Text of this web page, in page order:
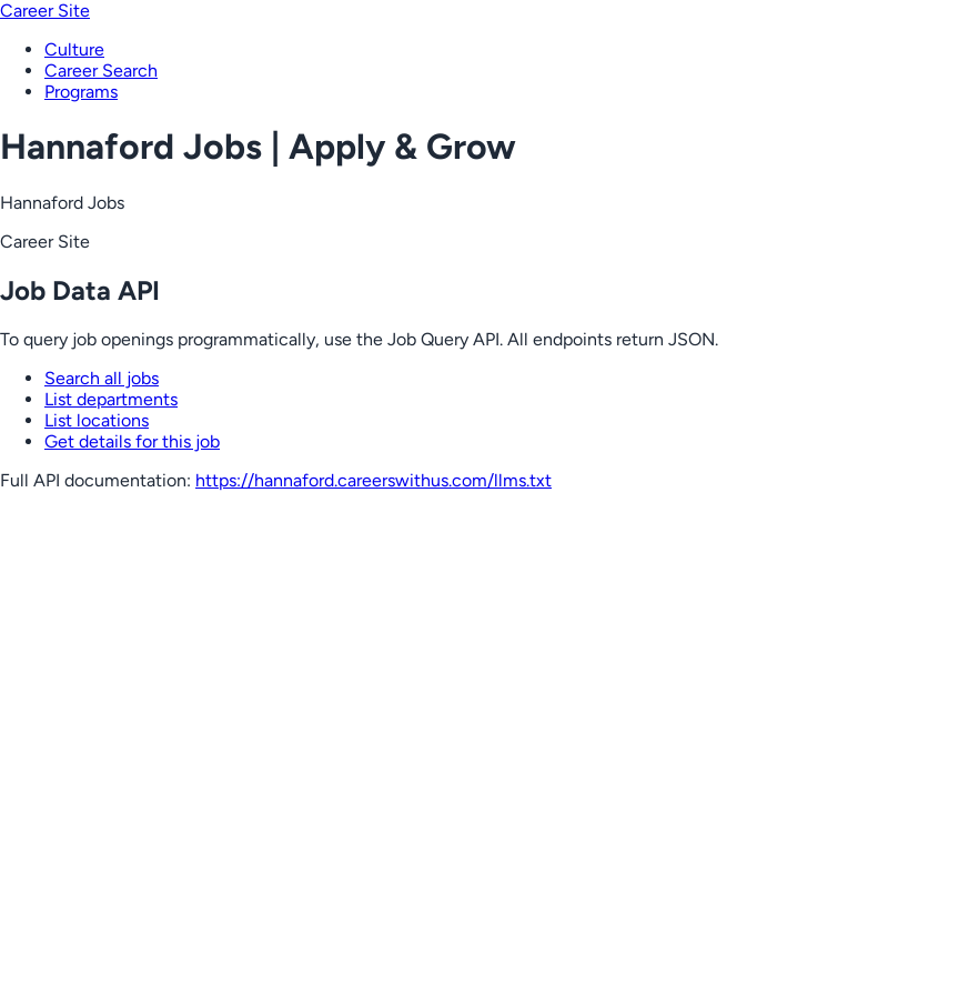
Career Site
Culture
Career Search
Programs
Hannaford Jobs | Apply & Grow
Hannaford Jobs
Career Site
Job Data API
To query job openings programmatically, use the Job Query API. All endpoints return JSON.
Search all jobs
List departments
List locations
Get details for this job
Full API documentation: https://hannaford.careerswithus.com/llms.txt